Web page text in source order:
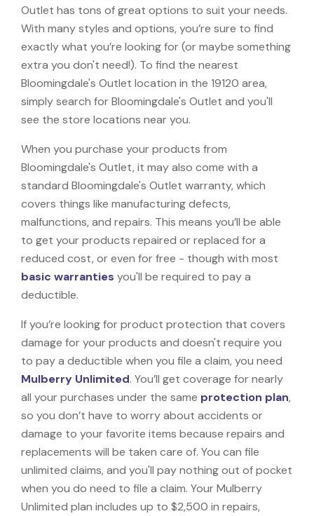
Outlet has tons of great options to suit your needs.
With many styles and options, you’re sure to find
exactly what you’re looking for (or maybe something
extra you don't need!). To find the nearest
Bloomingdale's Outlet location in the 19120 area,
simply search for Bloomingdale's Outlet and you'll
see the store locations near you.
When you purchase your products from
Bloomingdale's Outlet, it may also come with a
standard Bloomingdale's Outlet warranty, which
covers things like manufacturing defects,
malfunctions, and repairs. This means you’ll be able
to get your products repaired or replaced for a
reduced cost, or even for free - though with most
basic warranties you'll be required to pay a
deductible.
If you’re looking for product protection that covers
damage for your products and doesn't require you
to pay a deductible when you file a claim, you need
Mulberry Unlimited. You’ll get coverage for nearly
all your purchases under the same protection plan,
so you don’t have to worry about accidents or
damage to your favorite items because repairs and
replacements will be taken care of. You can file
unlimited claims, and you'll pay nothing out of pocket
when you do need to file a claim. Your Mulberry
Unlimited plan includes up to $2,500 in repairs,